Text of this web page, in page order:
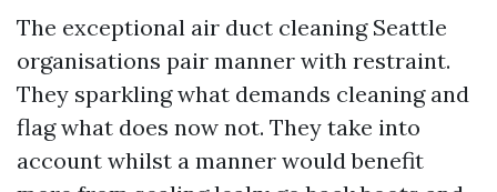
The exceptional air duct cleaning Seattle
organisations pair manner with restraint.
They sparkling what demands cleaning and
flag what does now not. They take into
account whilst a manner would benefit